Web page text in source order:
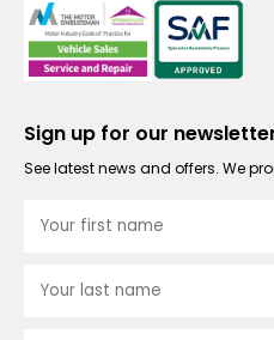
Sign up for our
See latest news and offers. We